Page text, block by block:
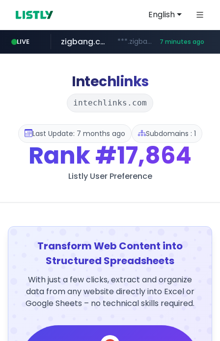
English
LIVE
naver.com ***.****.naver.com/*********/*****...
zigbang.com ***.zigbang.com/********* 7 minutes ago
coupang.com www.coupang.com/**/*****...
Intechlinks
intechlinks.com
Last Update: 7 months ago Subdomains : 1
Rank#17,864
Listly User Preference
Transform Web Content into
Structured Spreadsheets
With just a few clicks, extract and organize
data from any website directly into Excel or
Google Sheets – no technical skills required.